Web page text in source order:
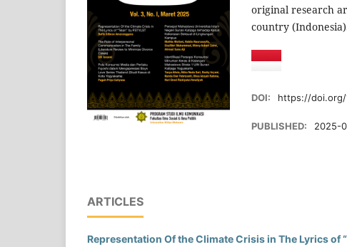
original research
country
DOI: https://doi.org/
PUBLISHED: 2025-
ARTICLES
Representation Of the Climate Crisis in The Lyrics of